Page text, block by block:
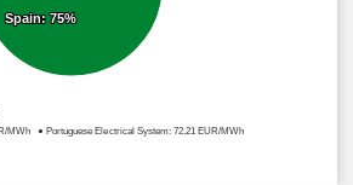
● Spanish Electrical System: 72,21 EUR/MWh ● Portuguese Electrical System: 72,21 EUR/MWh
Spain: 75%
Spain: 75%